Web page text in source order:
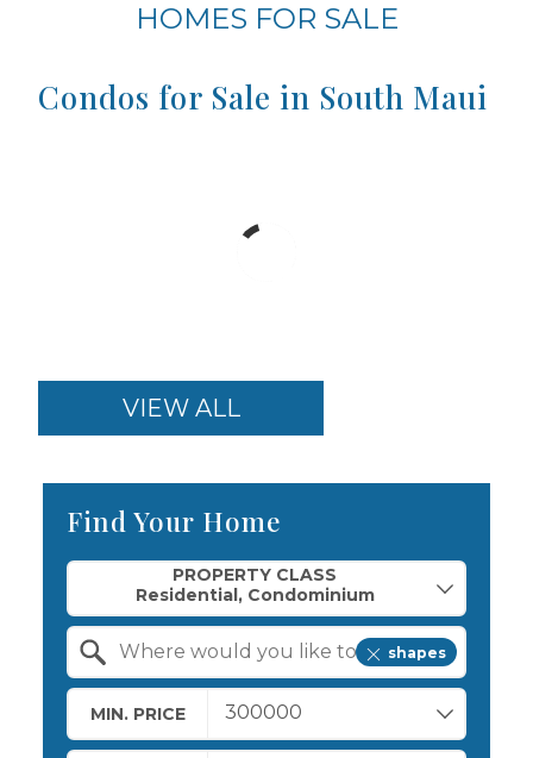
HOMES FOR SALE
Condos for Sale in South Maui
VIEW ALL
Find Your Home
PROPERTY CLASS
shapes
MIN. PRICE